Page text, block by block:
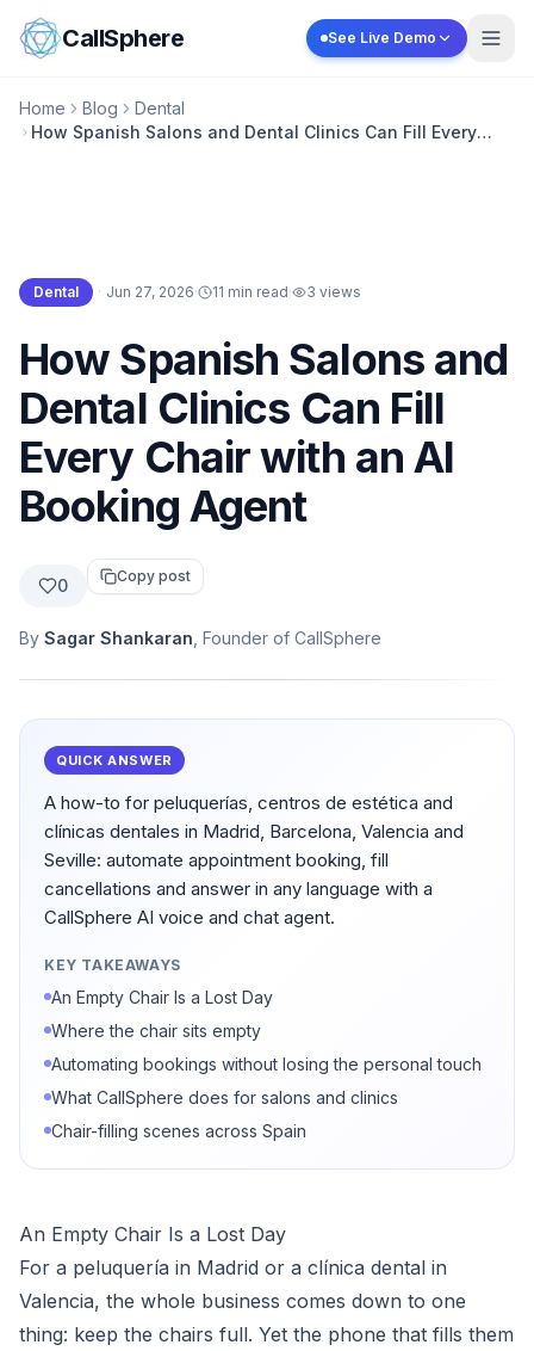
Skip to content
CallSphere See Live Demo
Home Blog
Dental
How Spanish Salons and Dental Clinics Can Fill Every
Dental · Jun 27, 2026· 11 min read· 3 views
How Spanish Salons and
Dental Clinics Can Fill
Every Chair with an AI
Booking Agent
0 Copy post
By Sagar Shankaran , Founder of CallSphere
QUICK ANSWER
A how-to for peluquerías, centros de estética and
clínicas dentales in Madrid, Barcelona, Valencia and
Seville: automate appointment booking, fill
cancellations and answer in any language with a
CallSphere AI voice and chat agent.
KEY TAKEAWAYS
An Empty Chair Is a Lost Day
Where the chair sits empty
Automating bookings without losing the personal touch
What CallSphere does for salons and clinics
Chair-filling scenes across Spain
An Empty Chair Is a Lost Day
For a peluquería in Madrid or a clínica dental in
Valencia, the whole business comes down to one
thing: keep the chairs full. Yet the phone that fills them